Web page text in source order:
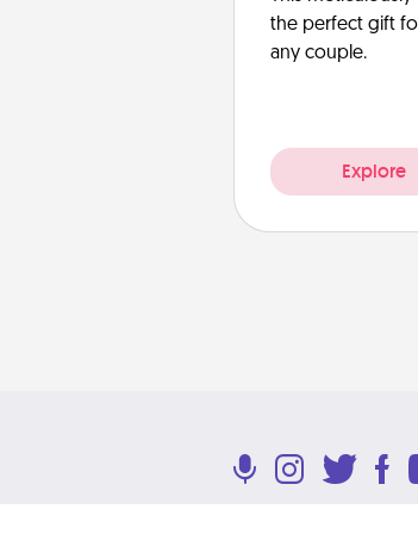
the perfect gift
any couple.
Explore